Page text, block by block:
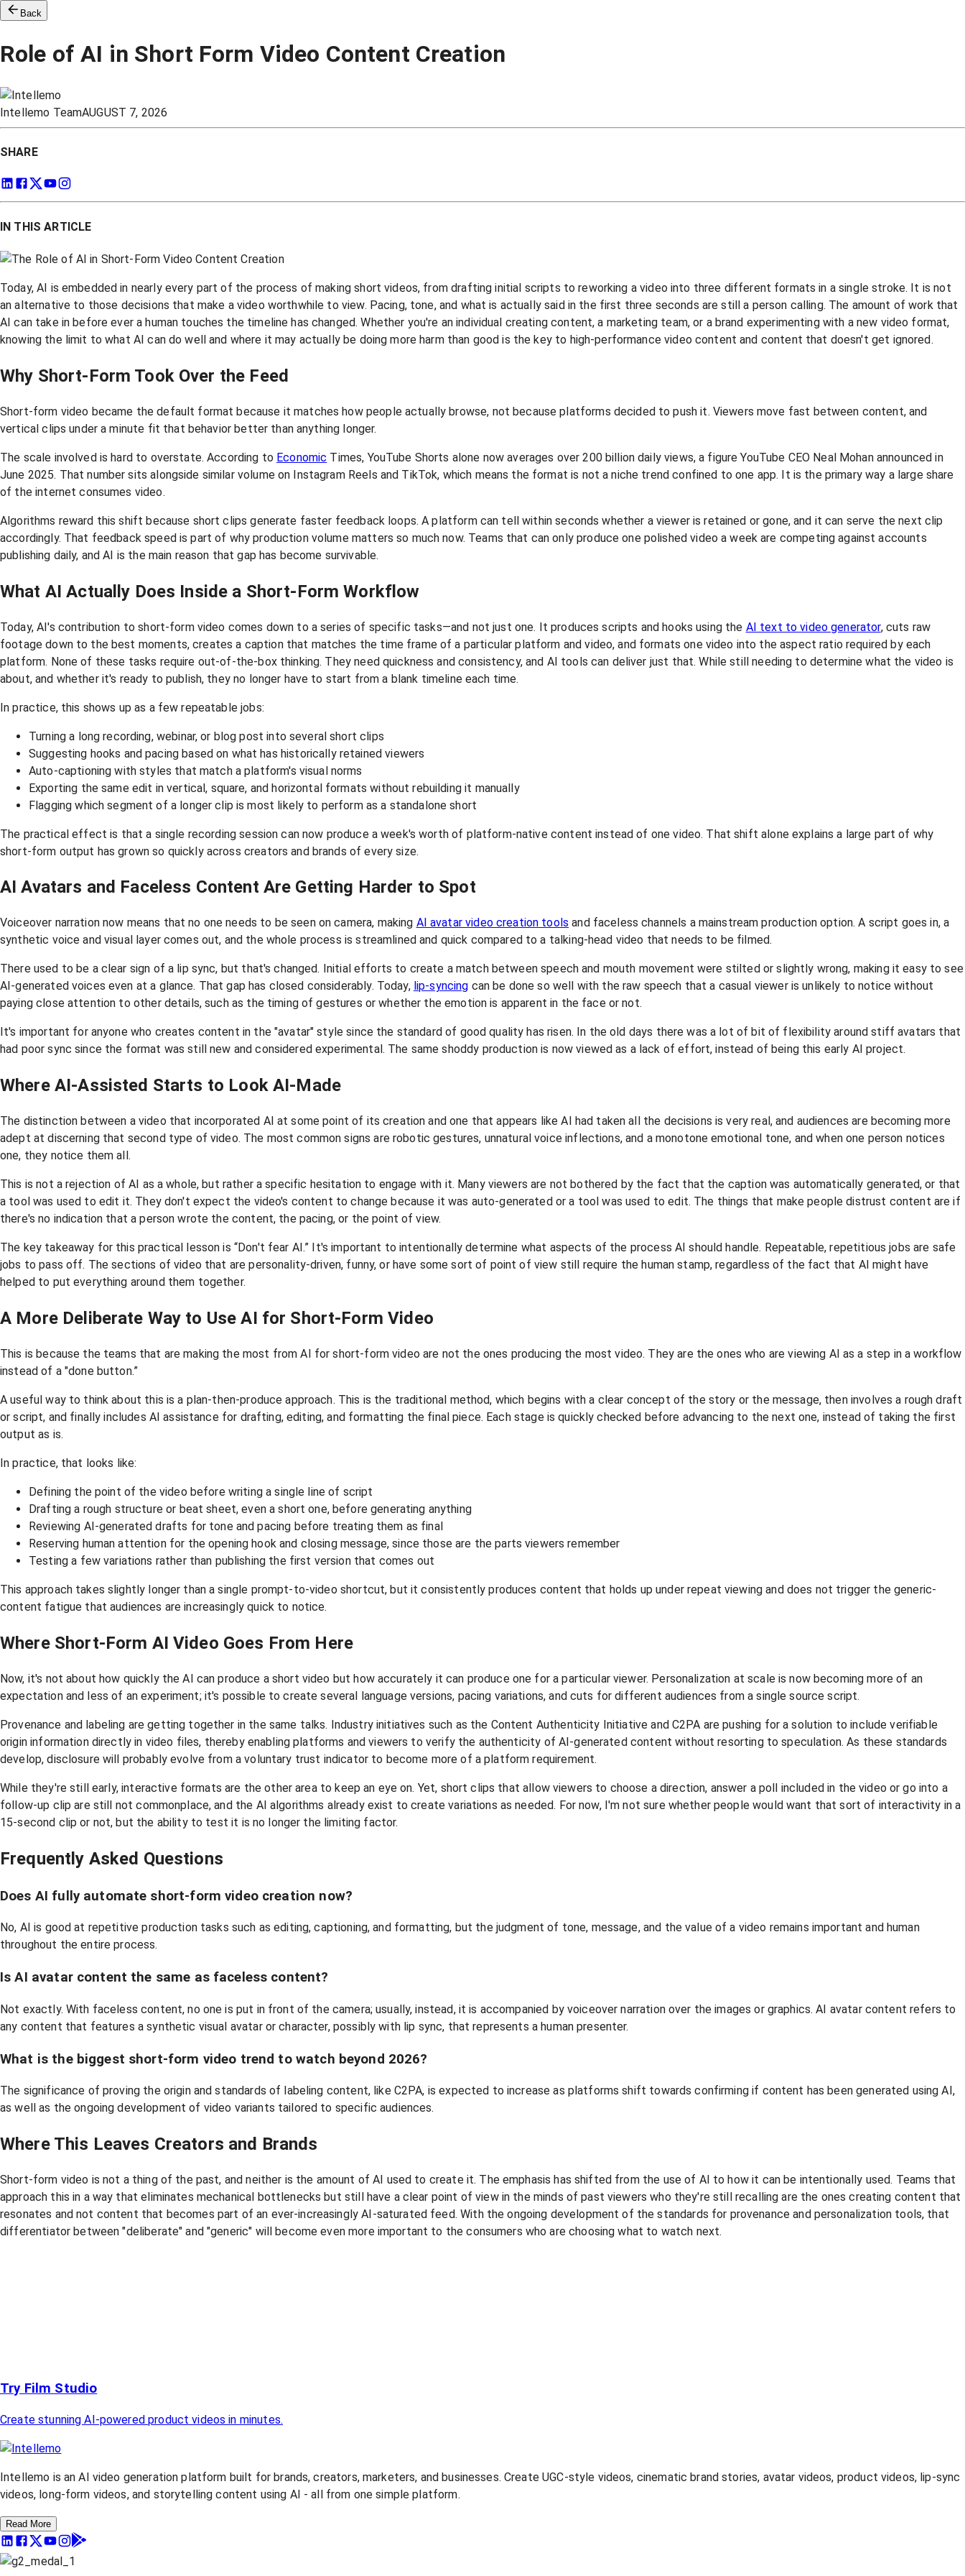
Back
Role of AI in Short Form Video Content Creation
Intellemo TeamAUGUST 7, 2026
SHARE
IN THIS ARTICLE
Today, AI is embedded in nearly every part of the process of making short videos, from drafting initial scripts to reworking a video into three different formats in a single stroke. It is not
an alternative to those decisions that make a video worthwhile to view. Pacing, tone, and what is actually said in the first three seconds are still a person calling. The amount of work that
AI can take in before ever a human touches the timeline has changed. Whether you're an individual creating content, a marketing team, or a brand experimenting with a new video format,
knowing the limit to what AI can do well and where it may actually be doing more harm than good is the key to high-performance video content and content that doesn't get ignored.
Why Short-Form Took Over the Feed
Short-form video became the default format because it matches how people actually browse, not because platforms decided to push it. Viewers move fast between content, and
vertical clips under a minute fit that behavior better than anything longer.
The scale involved is hard to overstate. According to Economic Times, YouTube Shorts alone now averages over 200 billion daily views, a figure YouTube CEO Neal Mohan announced in
June 2025. That number sits alongside similar volume on Instagram Reels and TikTok, which means the format is not a niche trend confined to one app. It is the primary way a large share
of the internet consumes video.
Algorithms reward this shift because short clips generate faster feedback loops. A platform can tell within seconds whether a viewer is retained or gone, and it can serve the next clip
accordingly. That feedback speed is part of why production volume matters so much now. Teams that can only produce one polished video a week are competing against accounts
publishing daily, and AI is the main reason that gap has become survivable.
What AI Actually Does Inside a Short-Form Workflow
Today, AI's contribution to short-form video comes down to a series of specific tasks—and not just one. It produces scripts and hooks using the AI text to video generator, cuts raw
footage down to the best moments, creates a caption that matches the time frame of a particular platform and video, and formats one video into the aspect ratio required by each
platform. None of these tasks require out-of-the-box thinking. They need quickness and consistency, and AI tools can deliver just that. While still needing to determine what the video is
about, and whether it's ready to publish, they no longer have to start from a blank timeline each time.
In practice, this shows up as a few repeatable jobs:
Turning a long recording, webinar, or blog post into several short clips
Suggesting hooks and pacing based on what has historically retained viewers
Auto-captioning with styles that match a platform's visual norms
Exporting the same edit in vertical, square, and horizontal formats without rebuilding it manually
Flagging which segment of a longer clip is most likely to perform as a standalone short
The practical effect is that a single recording session can now produce a week's worth of platform-native content instead of one video. That shift alone explains a large part of why
short-form output has grown so quickly across creators and brands of every size.
AI Avatars and Faceless Content Are Getting Harder to Spot
Voiceover narration now means that no one needs to be seen on camera, making AI avatar video creation tools and faceless channels a mainstream production option. A script goes in, a
synthetic voice and visual layer comes out, and the whole process is streamlined and quick compared to a talking-head video that needs to be filmed.
There used to be a clear sign of a lip sync, but that's changed. Initial efforts to create a match between speech and mouth movement were stilted or slightly wrong, making it easy to see
AI-generated voices even at a glance. That gap has closed considerably. Today, lip-syncing can be done so well with the raw speech that a casual viewer is unlikely to notice without
paying close attention to other details, such as the timing of gestures or whether the emotion is apparent in the face or not.
It's important for anyone who creates content in the "avatar" style since the standard of good quality has risen. In the old days there was a lot of bit of flexibility around stiff avatars that
had poor sync since the format was still new and considered experimental. The same shoddy production is now viewed as a lack of effort, instead of being this early AI project.
Where AI-Assisted Starts to Look AI-Made
The distinction between a video that incorporated AI at some point of its creation and one that appears like AI had taken all the decisions is very real, and audiences are becoming more
adept at discerning that second type of video. The most common signs are robotic gestures, unnatural voice inflections, and a monotone emotional tone, and when one person notices
one, they notice them all.
This is not a rejection of AI as a whole, but rather a specific hesitation to engage with it. Many viewers are not bothered by the fact that the caption was automatically generated, or that
a tool was used to edit it. They don't expect the video's content to change because it was auto-generated or a tool was used to edit. The things that make people distrust content are if
there's no indication that a person wrote the content, the pacing, or the point of view.
The key takeaway for this practical lesson is “Don't fear AI.” It's important to intentionally determine what aspects of the process AI should handle. Repeatable, repetitious jobs are safe
jobs to pass off. The sections of video that are personality-driven, funny, or have some sort of point of view still require the human stamp, regardless of the fact that AI might have
helped to put everything around them together.
A More Deliberate Way to Use AI for Short-Form Video
This is because the teams that are making the most from AI for short-form video are not the ones producing the most video. They are the ones who are viewing AI as a step in a workflow
instead of a "done button.”
A useful way to think about this is a plan-then-produce approach. This is the traditional method, which begins with a clear concept of the story or the message, then involves a rough draft
or script, and finally includes AI assistance for drafting, editing, and formatting the final piece. Each stage is quickly checked before advancing to the next one, instead of taking the first
output as is.
In practice, that looks like:
Defining the point of the video before writing a single line of script
Drafting a rough structure or beat sheet, even a short one, before generating anything
Reviewing AI-generated drafts for tone and pacing before treating them as final
Reserving human attention for the opening hook and closing message, since those are the parts viewers remember
Testing a few variations rather than publishing the first version that comes out
This approach takes slightly longer than a single prompt-to-video shortcut, but it consistently produces content that holds up under repeat viewing and does not trigger the generic-
content fatigue that audiences are increasingly quick to notice.
Where Short-Form AI Video Goes From Here
Now, it's not about how quickly the AI can produce a short video but how accurately it can produce one for a particular viewer. Personalization at scale is now becoming more of an
expectation and less of an experiment; it's possible to create several language versions, pacing variations, and cuts for different audiences from a single source script.
Provenance and labeling are getting together in the same talks. Industry initiatives such as the Content Authenticity Initiative and C2PA are pushing for a solution to include verifiable
origin information directly in video files, thereby enabling platforms and viewers to verify the authenticity of AI-generated content without resorting to speculation. As these standards
develop, disclosure will probably evolve from a voluntary trust indicator to become more of a platform requirement.
While they're still early, interactive formats are the other area to keep an eye on. Yet, short clips that allow viewers to choose a direction, answer a poll included in the video or go into a
follow-up clip are still not commonplace, and the AI algorithms already exist to create variations as needed. For now, I'm not sure whether people would want that sort of interactivity in a
15-second clip or not, but the ability to test it is no longer the limiting factor.
Frequently Asked Questions
Does AI fully automate short-form video creation now?
No, AI is good at repetitive production tasks such as editing, captioning, and formatting, but the judgment of tone, message, and the value of a video remains important and human
throughout the entire process.
Is AI avatar content the same as faceless content?
Not exactly. With faceless content, no one is put in front of the camera; usually, instead, it is accompanied by voiceover narration over the images or graphics. AI avatar content refers to
any content that features a synthetic visual avatar or character, possibly with lip sync, that represents a human presenter.
What is the biggest short-form video trend to watch beyond 2026?
The significance of proving the origin and standards of labeling content, like C2PA, is expected to increase as platforms shift towards confirming if content has been generated using AI,
as well as the ongoing development of video variants tailored to specific audiences.
Where This Leaves Creators and Brands
Short-form video is not a thing of the past, and neither is the amount of AI used to create it. The emphasis has shifted from the use of AI to how it can be intentionally used. Teams that
approach this in a way that eliminates mechanical bottlenecks but still have a clear point of view in the minds of past viewers who they're still recalling are the ones creating content that
resonates and not content that becomes part of an ever-increasingly AI-saturated feed. With the ongoing development of the standards for provenance and personalization tools, that
differentiator between "deliberate" and "generic" will become even more important to the consumers who are choosing what to watch next.
Try Film Studio
Create stunning AI-powered product videos in minutes.
Intellemo is an AI video generation platform built for brands, creators, marketers, and businesses. Create UGC-style videos, cinematic brand stories, avatar videos, product videos, lip-sync
videos, long-form videos, and storytelling content using AI - all from one simple platform.
Read More